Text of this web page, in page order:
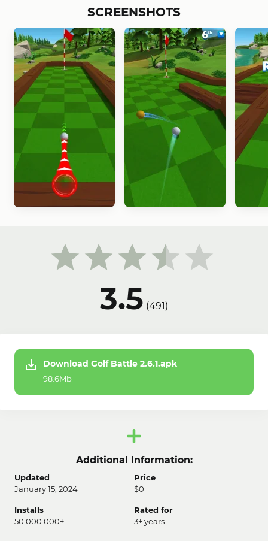
3.5 (491)
SCREENSHOTS
Download Golf Battle 2.6.1.apk
98.6Mb
Additional Information:
Updated
January 15, 2024
Price
$0
Installs
50 000 000+
Rated for
3+ years